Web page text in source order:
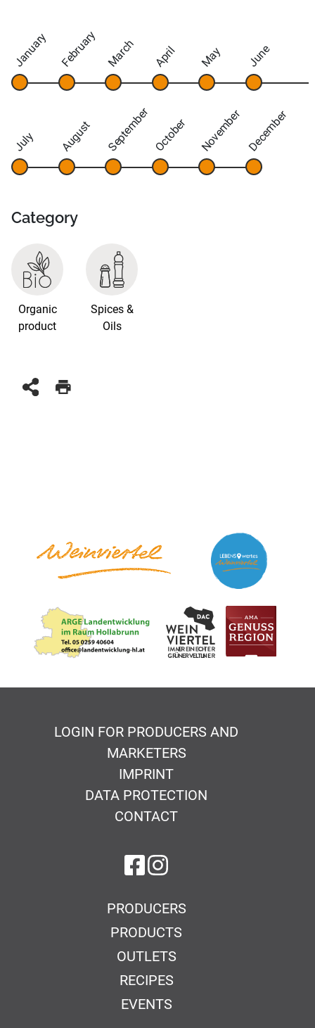
January February March April May June
July August September October November December
Category
Organic
product
Spices &
Oils
LOGIN FOR PRODUCERS AND
MARKETERS
IMPRINT
DATA PROTECTION
CONTACT
on Facebook
on Instagram
PRODUCERS
PRODUCTS
OUTLETS
RECIPES
EVENTS